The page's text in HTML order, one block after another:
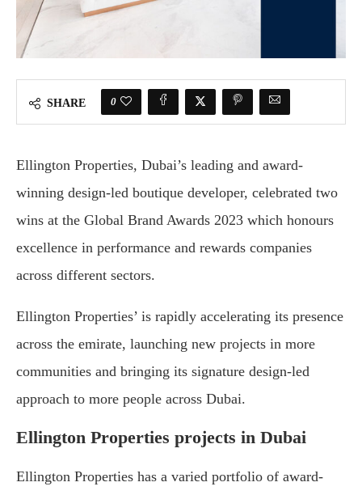
SHARE 0
Ellington Properties, Dubai’s leading and award-
winning design-led boutique developer, celebrated two
wins at the Global Brand Awards 2023 which honours
excellence in performance and rewards companies
across different sectors.
Ellington Properties’ is rapidly accelerating its presence
across the emirate, launching new projects in more
communities and bringing its signature design-led
approach to more people across Dubai.
Ellington Properties projects in Dubai
Ellington Properties has a varied portfolio of award-